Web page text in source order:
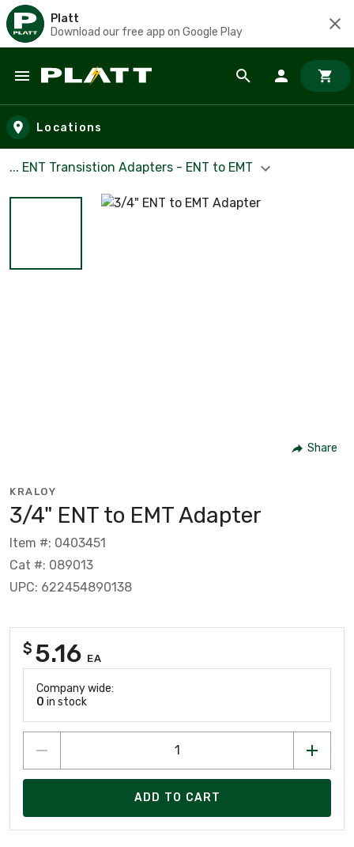
Platt
Download our free app on Google Play
Skip to main content
Locations
... ENT Transistion Adapters - ENT to EMT
Share
KRALOY
3/4" ENT to EMT Adapter
Item #: 0403451
Cat #: 089013
UPC: 622454890138
$ 5.16 EA
Company wide:
0 in stock
ADD TO CART